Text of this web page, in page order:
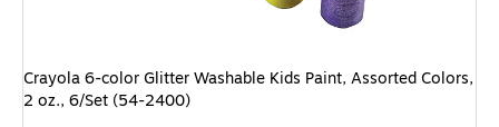
Crayola 6-color Glitter Washable Kids Paint, Assorted Colors,
2 oz., 6/Set (54-2400)